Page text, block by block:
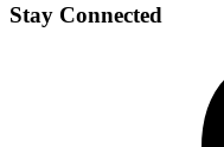
Stay Connected